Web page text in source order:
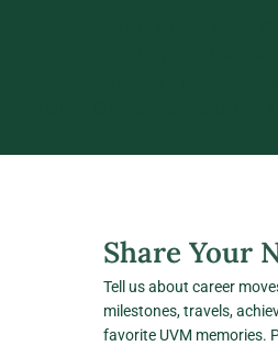
Share Your
Tell us about career
milestones, travels,
favorite UVM memories.